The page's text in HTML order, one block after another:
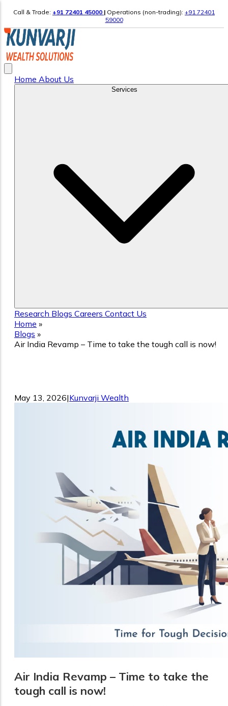
Call & Trade: +91 72401 45000 | Operations (non-trading): +91 72401
59000
Home About Us
Research Blogs Careers Contact Us
Home »
Blogs »
Air India Revamp – Time to take the tough call is now!
May 13, 2026|Kunvarji Wealth
Air India Revamp – Time to take the
tough call is now!